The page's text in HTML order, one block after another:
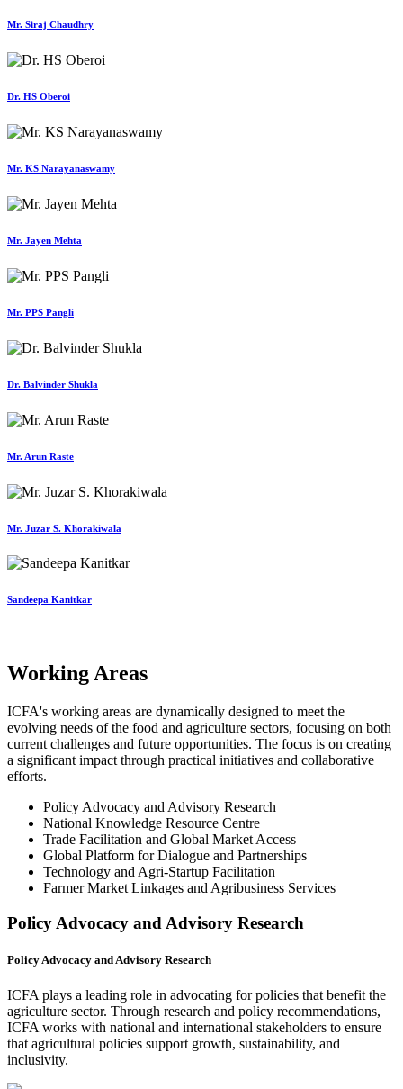
Mr. Siraj Chaudhry
Dr. HS Oberoi
Mr. KS Narayanaswamy
Mr. Jayen Mehta
Mr. PPS Pangli
Dr. Balvinder Shukla
Mr. Arun Raste
Mr. Juzar S. Khorakiwala
Sandeepa Kanitkar
Working Areas
ICFA's working areas are dynamically designed to meet the
evolving needs of the food and agriculture sectors, focusing on both
current challenges and future opportunities. The focus is on creating
a significant impact through practical initiatives and collaborative
efforts.
Policy Advocacy and Advisory Research
National Knowledge Resource Centre
Trade Facilitation and Global Market Access
Global Platform for Dialogue and Partnerships
Technology and Agri-Startup Facilitation
Farmer Market Linkages and Agribusiness Services
Policy Advocacy and Advisory Research
Policy Advocacy and Advisory Research
ICFA plays a leading role in advocating for policies that benefit the
agriculture sector. Through research and policy recommendations,
ICFA works with national and international stakeholders to ensure
that agricultural policies support growth, sustainability, and
inclusivity.